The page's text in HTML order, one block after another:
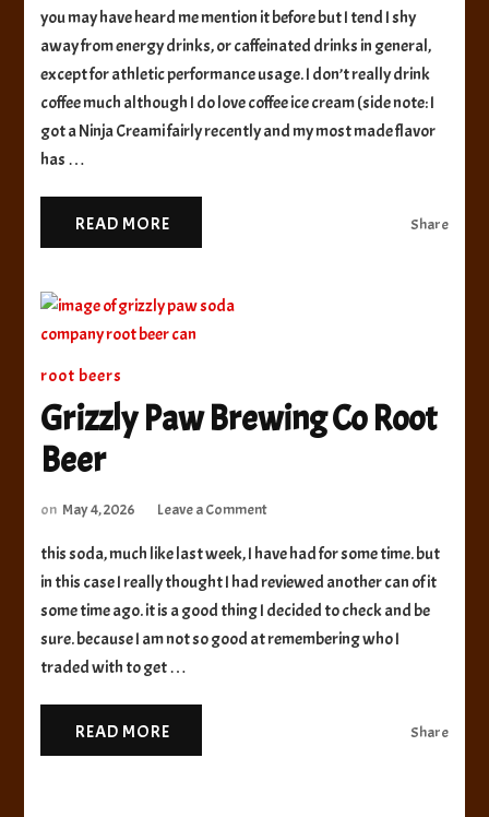
Root
Beer
you may have heard me mention it before but I tend I shy
away from energy drinks, or caffeinated drinks in general,
except for athletic performance usage. I don’t really drink
coffee much although I do love coffee ice cream (side note: I
got a Ninja Creami fairly recently and my most made flavor
has …
READ MORE Share
root beers
Grizzly Paw Brewing Co Root
Beer
on May 4, 2026 Leave a Commenton
Paw
Brewing
Co
Beer
this soda, much like last week, I have had for some time. but
in this case I really thought I had reviewed another can of it
some time ago. it is a good thing I decided to check and be
sure. because I am not so good at remembering who I
traded with to get …
READ MORE Share